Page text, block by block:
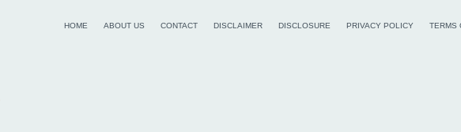
HOME ABOUT US CONTACT DISCLAIMER DISCLOSURE PRIVACY POLICY TERMS